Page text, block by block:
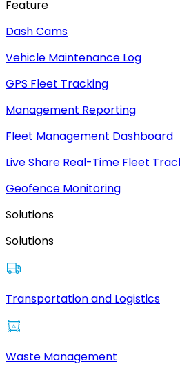
Feature
Dash Cams
Vehicle Maintenance Log
GPS Fleet Tracking
Management Reporting
Fleet Management Dashboard
Live Share Real-Time Fleet
Geofence Monitoring
Solutions
Solutions
Transportation and Logistics
Waste Management